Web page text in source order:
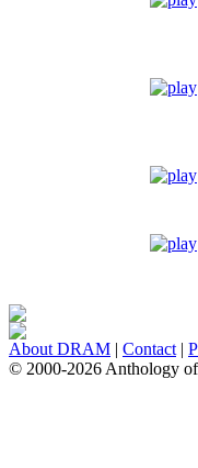
About DRAM | Contact |
© 2000-2026 Anthology